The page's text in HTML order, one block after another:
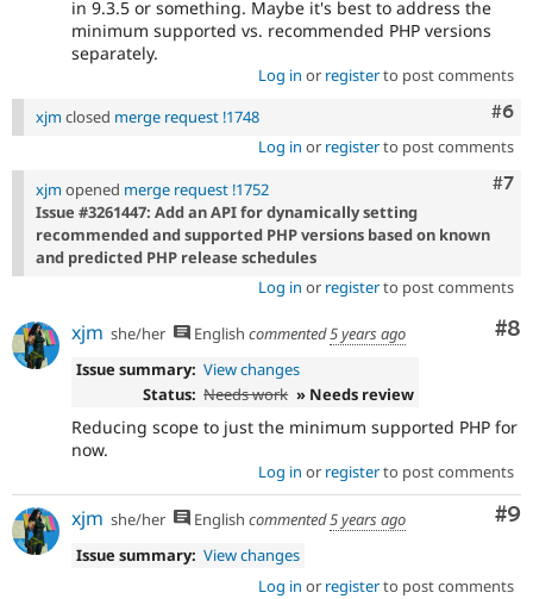
in 9.3.5 or something. Maybe it's best to address the
minimum supported vs. recommended PHP versions
separately.
Log in or registerto post comments
#6
xjm closed merge request !1748
Log in or registerto post comments
#7
xjm opened merge request !1752
Issue #3261447: Add an API for dynamically setting
recommended and supported PHP versions based on known
and predicted PHP release schedules
Log in or registerto post comments
#8
xjm she/her English commented5 years ago
Issue summary: View changes
Status: Needs work » Needs review
Reducing scope to just the minimum supported PHP for
now.
Log in or registerto post comments
#9
xjm she/her English commented5 years ago
Issue summary: View changes
Log in or registerto post comments